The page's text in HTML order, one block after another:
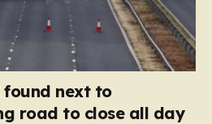
found next to
road to close all day